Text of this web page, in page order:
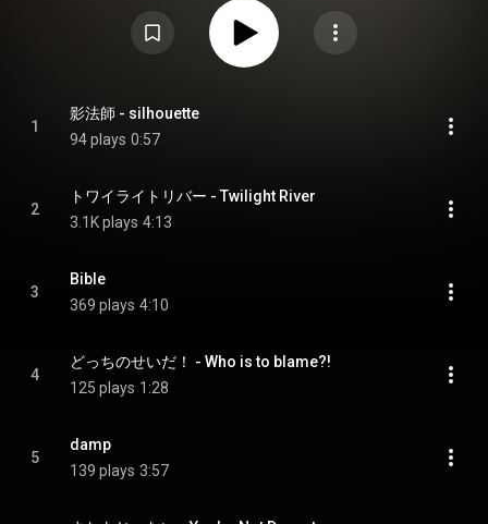
1
影法師 - silhouette
94 plays 0:57
2
トワイライトリバー - Twilight River
3.1K plays 4:13
3
Bible
369 plays 4:10
4
どっちのせいだ！ - Who is to blame?!
125 plays 1:28
5
damp
139 plays 3:57